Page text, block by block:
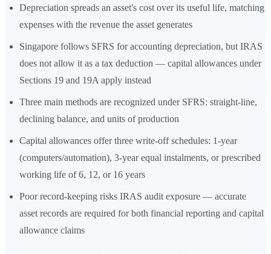
Depreciation spreads an asset's cost over its useful life, matching
expenses with the revenue the asset generates
Singapore follows SFRS for accounting depreciation, but IRAS
does not allow it as a tax deduction — capital allowances under
Sections 19 and 19A apply instead
Three main methods are recognized under SFRS: straight-line,
declining balance, and units of production
Capital allowances offer three write-off schedules: 1-year
(computers/automation), 3-year equal instalments, or prescribed
working life of 6, 12, or 16 years
Poor record-keeping risks IRAS audit exposure — accurate
asset records are required for both financial reporting and capital
allowance claims